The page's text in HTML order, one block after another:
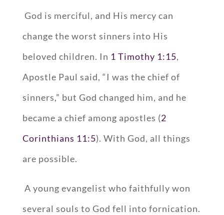
God is merciful, and His mercy can
change the worst sinners into His
beloved children. In 1 Timothy 1:15,
Apostle Paul said, “I was the chief of
sinners,” but God changed him, and he
became a chief among apostles (2
Corinthians 11:5). With God, all things
are possible.
A young evangelist who faithfully won
several souls to God fell into fornication.